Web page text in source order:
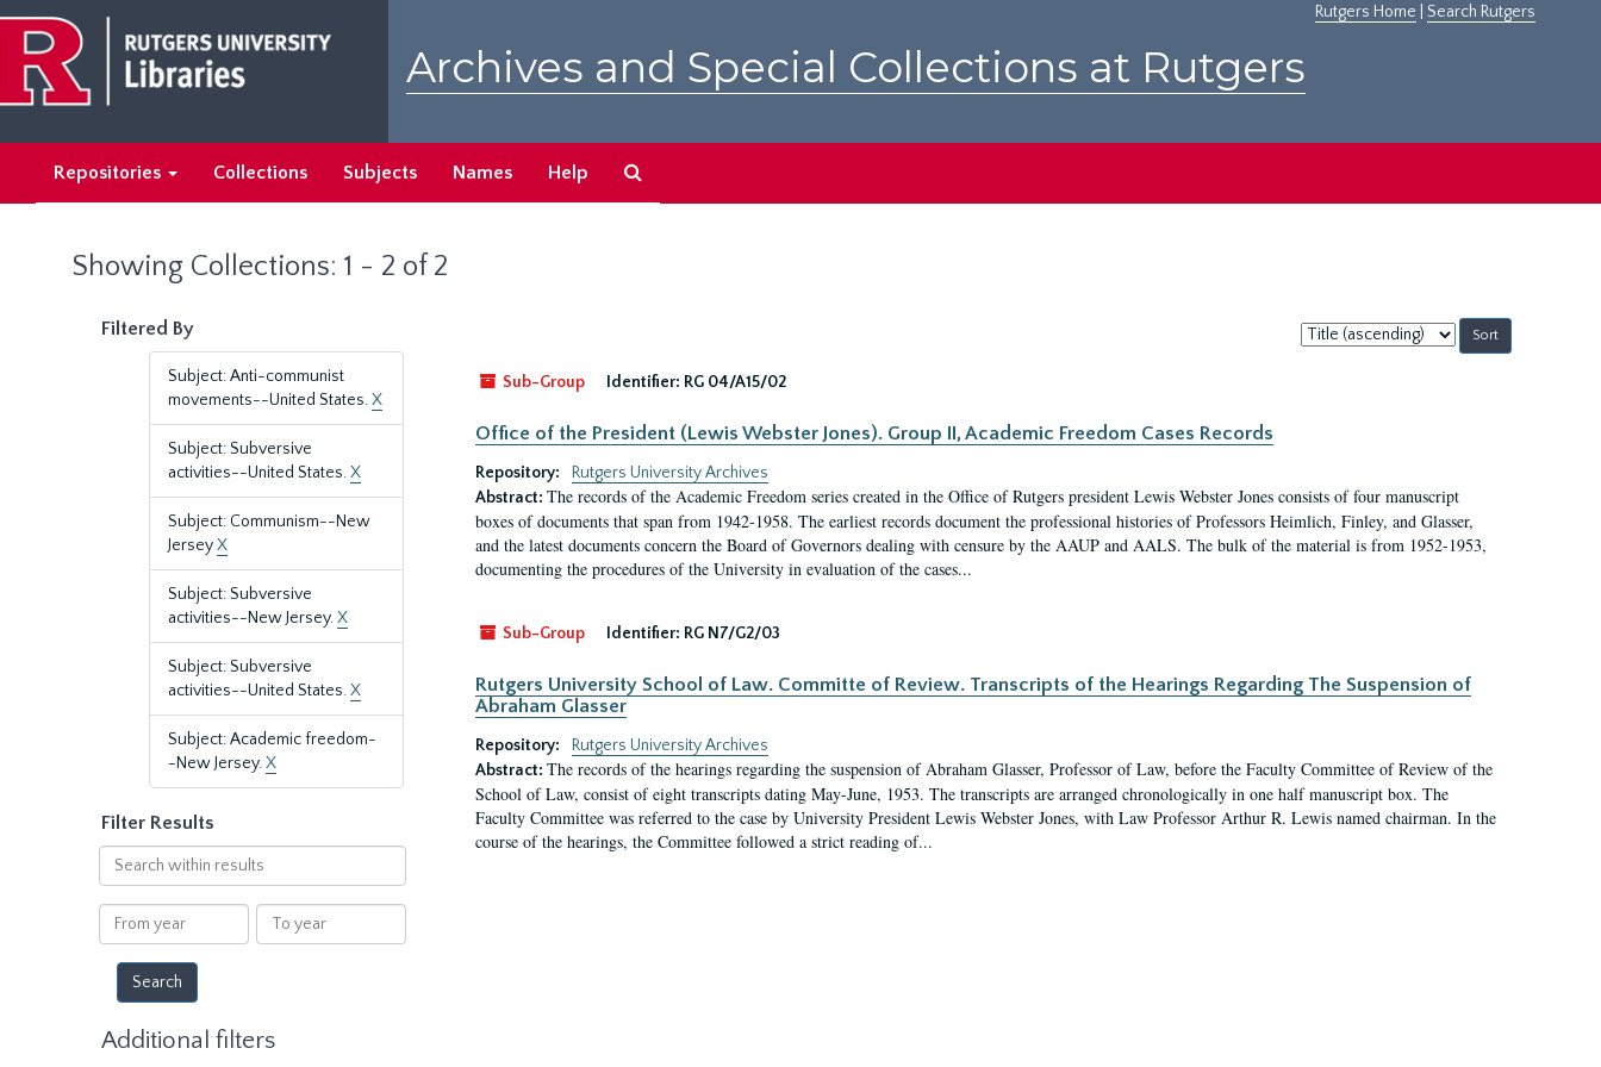
main
content
search
results
Rutgers Home Search Rutgers
Archives and Special Collections at Rutgers
Repositories Collections Subjects Names Help
Showing Collections: 1 - 2 of 2
Filtered By
Subject: Anti-communist
movements--United States.X
Subject: Subversive
activities--United States.X
Subject: Communism--New
JerseyX
Subject: Subversive
activities--New Jersey.X
Subject: Subversive
activities--United States.X
Subject: Academic freedom-
-New Jersey.X
Filter Results
Search
within
results
From
year
To
year
Additional filters
Sort
by:
Sub-Group
Identifier: RG 04/A15/02
Office of the President (Lewis Webster Jones). Group II, Academic Freedom Cases Records
Repository:
Rutgers University Archives
Abstract: The records of the Academic Freedom series created in the Office of Rutgers president Lewis Webster Jones consists of four manuscript
boxes of documents that span from 1942-1958. The earliest records document the professional histories of Professors Heimlich, Finley, and Glasser,
and the latest documents concern the Board of Governors dealing with censure by the AAUP and AALS. The bulk of the material is from 1952-1953,
documenting the procedures of the University in evaluation of the cases...
Sub-Group Identifier: RG N7/G2/03
Rutgers University School of Law. Committe of Review. Transcripts of the Hearings Regarding The Suspension of
Abraham Glasser
Repository:
Rutgers University Archives
Abstract: The records of the hearings regarding the suspension of Abraham Glasser, Professor of Law, before the Faculty Committee of Review of the
School of Law, consist of eight transcripts dating May-June, 1953. The transcripts are arranged chronologically in one half manuscript box. The
Faculty Committee was referred to the case by University President Lewis Webster Jones, with Law Professor Arthur R. Lewis named chairman. In the
course of the hearings, the Committee followed a strict reading of...